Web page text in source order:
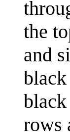
the
and
black
black
rows